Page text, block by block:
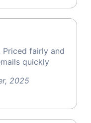
fairly and
quickly
2025